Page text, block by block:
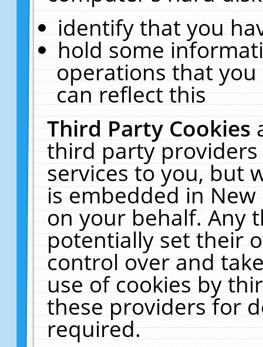
identify that you
hold some
operations that
can reflect this
Third Party Cookies
third party
services to you, but
is embedded in
on your behalf. Any
potentially set their
control over and
use of cookies by
these providers for
required.